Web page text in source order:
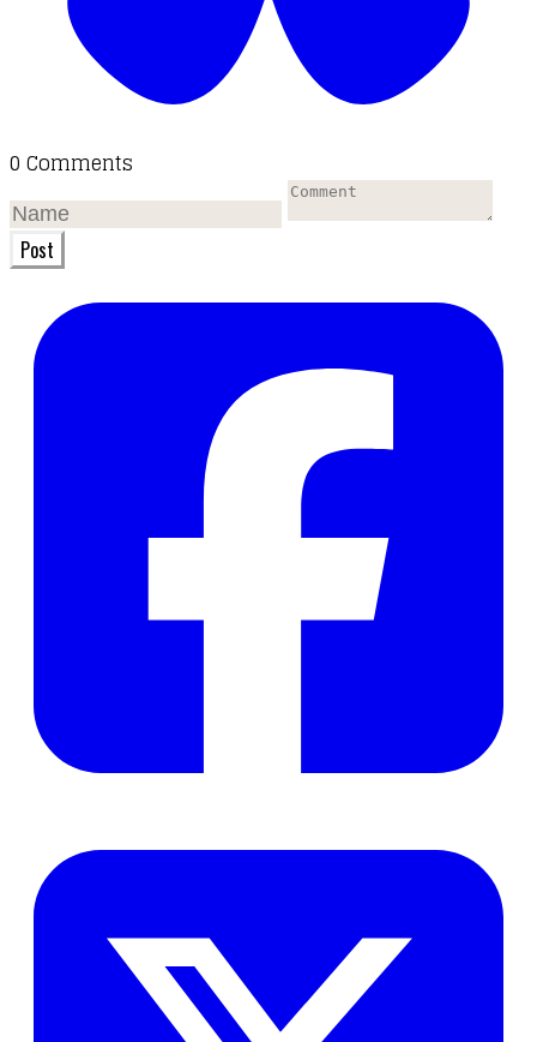
0 Comments
Post